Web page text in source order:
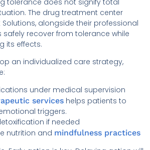
The drug treatment center
alongside their professional
safely recover from tolerance while
its effects.
an individualized care strategy,
under medical supervision
services helps patients to
triggers.
if needed
nutrition and mindfulness practices